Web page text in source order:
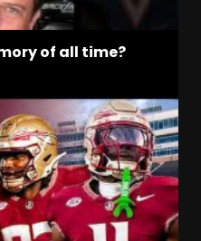
of all time?
Step Forward or
for Drinkwitz??
I was Baptized
Nation #shorts